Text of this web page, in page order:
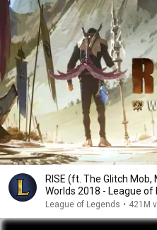
RISE (ft. The Glitch Mob,
Worlds 2018 - League of
League of Legends • 421M